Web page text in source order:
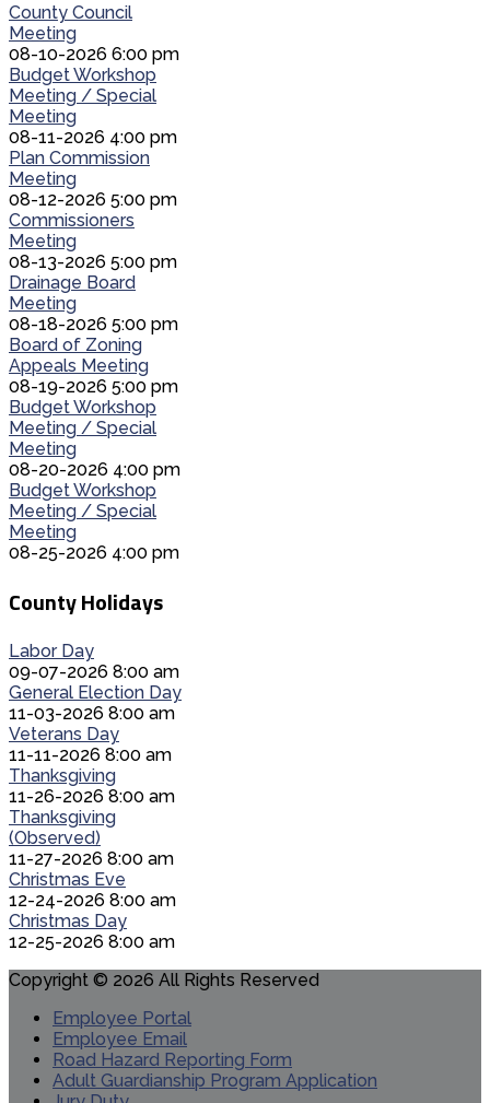
County Council
Meeting
08-10-2026 6:00 pm
Budget Workshop
Meeting / Special
Meeting
08-11-2026 4:00 pm
Plan Commission
Meeting
08-12-2026 5:00 pm
Commissioners
Meeting
08-13-2026 5:00 pm
Drainage Board
Meeting
08-18-2026 5:00 pm
Board of Zoning
Appeals Meeting
08-19-2026 5:00 pm
Budget Workshop
Meeting / Special
Meeting
08-20-2026 4:00 pm
Budget Workshop
Meeting / Special
Meeting
08-25-2026 4:00 pm
County Holidays
Labor Day
09-07-2026 8:00 am
General Election Day
11-03-2026 8:00 am
Veterans Day
11-11-2026 8:00 am
Thanksgiving
11-26-2026 8:00 am
Thanksgiving
(Observed)
11-27-2026 8:00 am
Christmas Eve
12-24-2026 8:00 am
Christmas Day
12-25-2026 8:00 am
Copyright © 2026 All Rights Reserved
Employee Portal
Employee Email
Road Hazard Reporting Form
Adult Guardianship Program Application